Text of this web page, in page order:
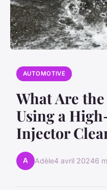
AUTOMOTIVE
What Are
Using a
Injector
A Adèle4 avril 20246